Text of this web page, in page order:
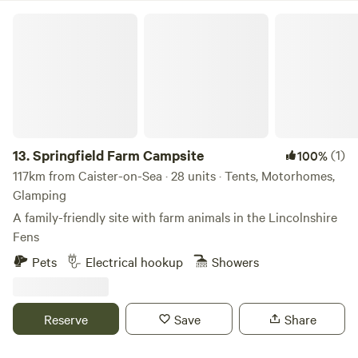
13.Springfield Farm Campsite 100%(1)
117km from Caister-on-Sea · 28 units · Tents, Motorhomes,
Glamping
A family-friendly site with farm animals in the Lincolnshire
Fens
Pets
Electrical hookup Showers
Reserve Save Share